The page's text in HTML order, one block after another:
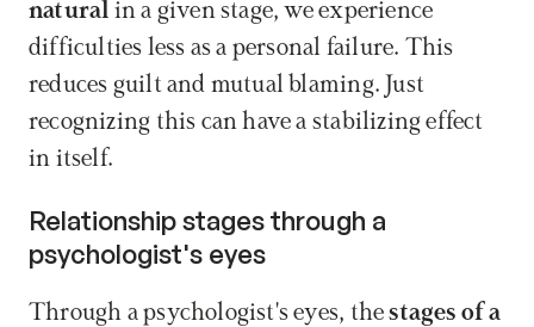
natural in a given stage, we experience
difficulties less as a personal failure. This
reduces guilt and mutual blaming. Just
recognizing this can have a stabilizing effect
in itself.
Relationship stages through a
psychologist's eyes
Through a psychologist's eyes, the stages of a